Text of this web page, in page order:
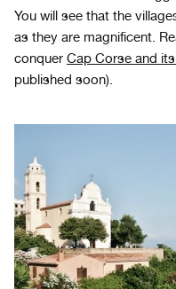
You will see that the
as they are magnificent.
conquer Cap Corse and
published soon).